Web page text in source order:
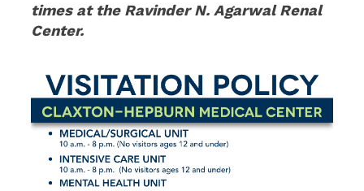
times at the Ravinder N. Agarwal Renal
Center.